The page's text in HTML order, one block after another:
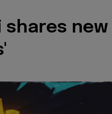
shares new